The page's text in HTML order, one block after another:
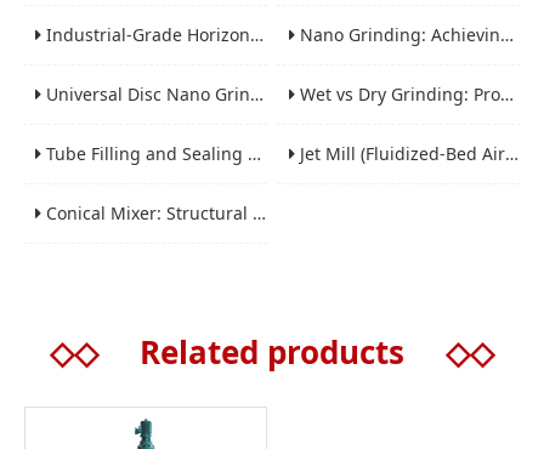
Industrial-Grade Horizontal Gravity-Free Mixers: Features and Performance Advantages Nano Grinding: Achieving Sub-Micron and Nano Particle Size for Advanced Materials
Universal Disc Nano Grinding Sand Mill (LSM-A Series): Premium Ultra-Fine Grinding Solution Wet vs Dry Grinding: Process Selection Guide for Industrial Materials
Tube Filling and Sealing Machine: Structure, Working Process and Industrial Application Jet Mill (Fluidized-Bed Airflow Crusher) Engineering for Fine and Ultrafine Powders
Conical Mixer: Structural Features, Mixing Principle and Industrial Production Application
◇◇ Related products ◇◇